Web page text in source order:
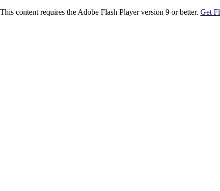
This content requires the Adobe Flash Player version 9 or better. Get